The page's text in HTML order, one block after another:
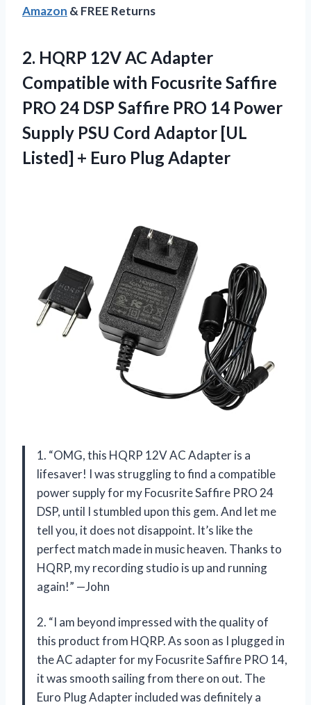
Amazon & FREE Returns
2. HQRP 12V ACAdapter
Compatible with Focusrite Saffire
PRO 24 DSP Saffire PRO 14 Power
Supply PSU Cord Adaptor [UL
Listed] + Euro Plug Adapter
1. “OMG, this HQRP 12V AC Adapter is a
lifesaver! I was struggling to find a compatible
power supply for my Focusrite Saffire PRO 24
DSP, until I stumbled upon this gem. And let me
tell you, it does not disappoint. It’s like the
perfect match made in music heaven. Thanks to
HQRP, my recording studio is up and running
again!” —John
2. “I am beyond impressed with the quality of
this product from HQRP. As soon as I plugged in
the AC adapter for my Focusrite Saffire PRO 14,
it was smooth sailing from there on out. The
Euro Plug Adapter included was definitely a